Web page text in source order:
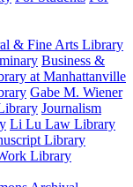
& Fine Arts Library
Business &
at Manhattanville
Gabe M. Wiener
Journalism
Li Lu Law Library
Library
Library